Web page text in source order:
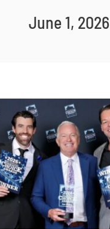
June 1, 2026